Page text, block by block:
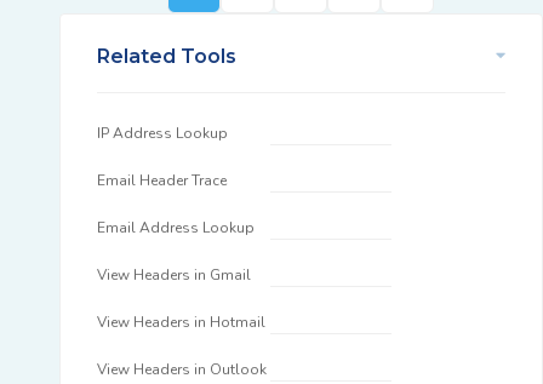
Related Tools
IP Address Lookup
Email Header Trace
Email Address Lookup
View Headers in Gmail
View Headers in Hotmail
View Headers in Outlook